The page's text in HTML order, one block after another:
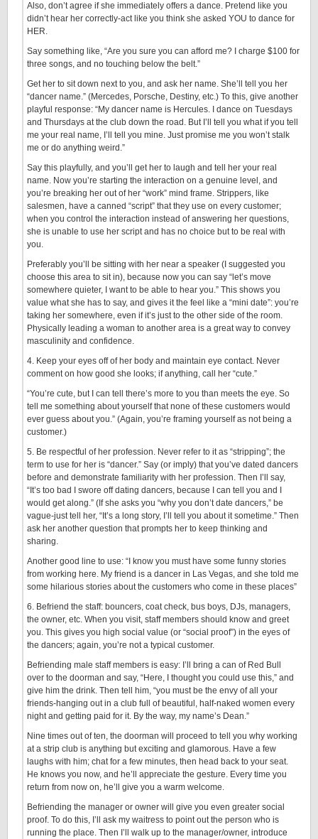
Also, don’t agree if she immediately offers a dance. Pretend like you
didn’t hear her correctly-act like you think she asked YOU to dance for
HER.
Say something like, “Are you sure you can afford me? I charge $100 for
three songs, and no touching below the belt.”
Get her to sit down next to you, and ask her name. She’ll tell you her
“dancer name.” (Mercedes, Porsche, Destiny, etc.) To this, give another
playful response: “My dancer name is Hercules. I dance on Tuesdays
and Thursdays at the club down the road. But I’ll tell you what if you tell
me your real name, I’ll tell you mine. Just promise me you won’t stalk
me or do anything weird.”
Say this playfully, and you’ll get her to laugh and tell her your real
name. Now you’re starting the interaction on a genuine level, and
you’re breaking her out of her “work” mind frame. Strippers, like
salesmen, have a canned “script” that they use on every customer;
when you control the interaction instead of answering her questions,
she is unable to use her script and has no choice but to be real with
you.
Preferably you’ll be sitting with her near a speaker (I suggested you
choose this area to sit in), because now you can say “let’s move
somewhere quieter, I want to be able to hear you.” This shows you
value what she has to say, and gives it the feel like a “mini date”: you’re
taking her somewhere, even if it’s just to the other side of the room.
Physically leading a woman to another area is a great way to convey
masculinity and confidence.
4. Keep your eyes off of her body and maintain eye contact. Never
comment on how good she looks; if anything, call her “cute.”
“You’re cute, but I can tell there’s more to you than meets the eye. So
tell me something about yourself that none of these customers would
ever guess about you.” (Again, you’re framing yourself as not being a
customer.)
5. Be respectful of her profession. Never refer to it as “stripping”; the
term to use for her is “dancer.” Say (or imply) that you’ve dated dancers
before and demonstrate familiarity with her profession. Then I’ll say,
“It’s too bad I swore off dating dancers, because I can tell you and I
would get along.” (If she asks you “why you don’t date dancers,” be
vague-just tell her, “It’s a long story, I’ll tell you about it sometime.” Then
ask her another question that prompts her to keep thinking and
sharing.
Another good line to use: “I know you must have some funny stories
from working here. My friend is a dancer in Las Vegas, and she told me
some hilarious stories about the customers who come in these places”
6. Befriend the staff: bouncers, coat check, bus boys, DJs, managers,
the owner, etc. When you visit, staff members should know and greet
you. This gives you high social value (or “social proof”) in the eyes of
the dancers; again, you’re not a typical customer.
Befriending male staff members is easy: I’ll bring a can of Red Bull
over to the doorman and say, “Here, I thought you could use this,” and
give him the drink. Then tell him, “you must be the envy of all your
friends-hanging out in a club full of beautiful, half-naked women every
night and getting paid for it. By the way, my name’s Dean.”
Nine times out of ten, the doorman will proceed to tell you why working
at a strip club is anything but exciting and glamorous. Have a few
laughs with him; chat for a few minutes, then head back to your seat.
He knows you now, and he’ll appreciate the gesture. Every time you
return from now on, he’ll give you a warm welcome.
Befriending the manager or owner will give you even greater social
proof. To do this, I’ll ask my waitress to point out the person who is
running the place. Then I’ll walk up to the manager/owner, introduce